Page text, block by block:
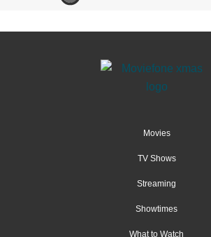
Movies
TV Shows
Streaming
Showtimes
What to Watch